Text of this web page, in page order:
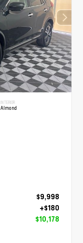
INTERIOR
Almond
$9,998
+$180
$10,178